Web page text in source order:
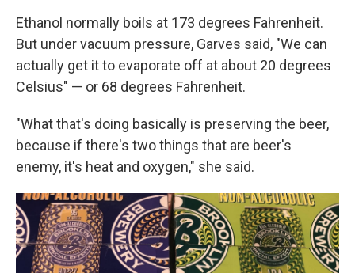
Ethanol normally boils at 173 degrees Fahrenheit.
But under vacuum pressure, Garves said, "We can
actually get it to evaporate off at about 20 degrees
Celsius" — or 68 degrees Fahrenheit.
"What that's doing basically is preserving the beer,
because if there's two things that are beer's
enemy, it's heat and oxygen," she said.